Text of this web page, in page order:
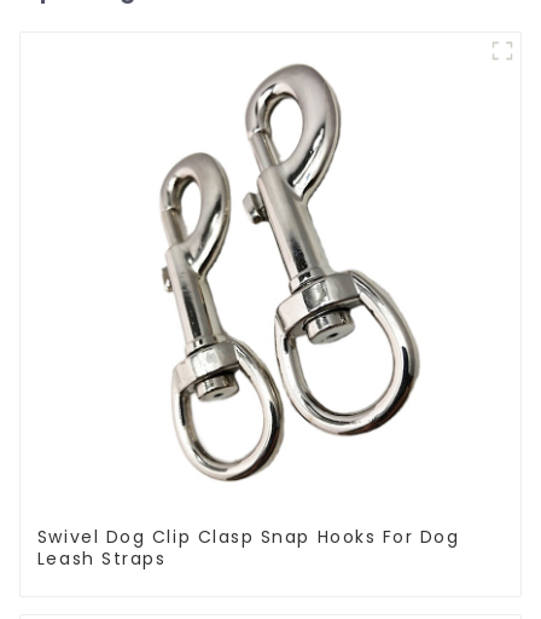
Swivel Dog Clip Clasp Snap Hooks For Dog
Leash Straps